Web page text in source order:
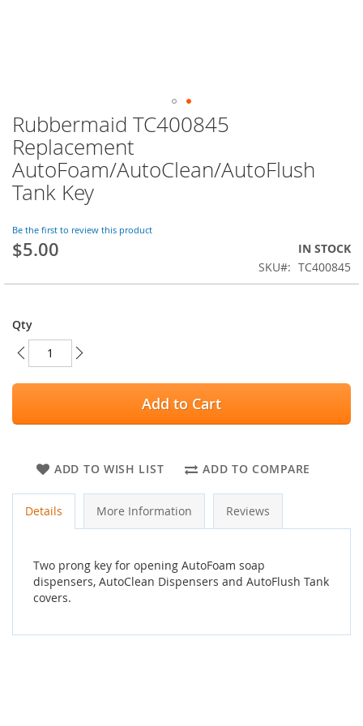
Rubbermaid TC400845
Replacement
AutoFoam/AutoClean/AutoFlush
Tank Key
Be the first to review this product
$5.00
IN STOCK
SKU
TC400845
Qty
Add to Cart
ADD TO WISH LIST ADD TO COMPARE
Skip
to
the
beginning
of
the
gallery
Details More Information Reviews
Two prong key for opening AutoFoam soap
dispensers, AutoClean Dispensers and AutoFlush Tank
covers.